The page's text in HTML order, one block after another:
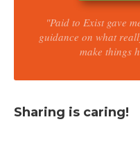
"Paid to Exist gave
guidance on what
make things
Sharing is caring!